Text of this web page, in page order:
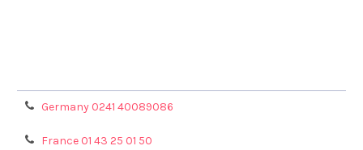
Germany 0241 40089086
France 01 43 25 01 50